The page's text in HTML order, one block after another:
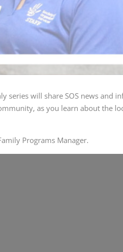
series will share SOS news and
as you learn about the
Programs Manager.